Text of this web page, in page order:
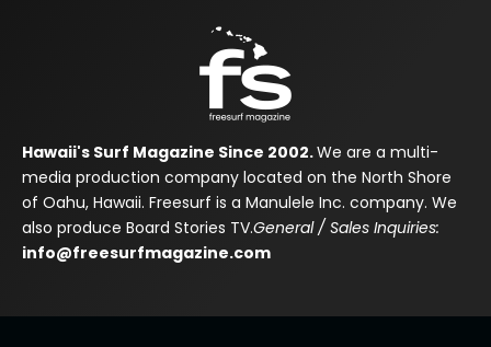
Hawaii's Surf Magazine Since 2002.We are a multi-
media production company located on the North Shore
of Oahu, Hawaii. Freesurf is a Manulele Inc. company. We
also produce Board Stories TV.General / Sales Inquiries:
info@freesurfmagazine.com